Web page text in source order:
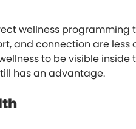
wellness programming
and connection are less
to be visible
has an advantage.